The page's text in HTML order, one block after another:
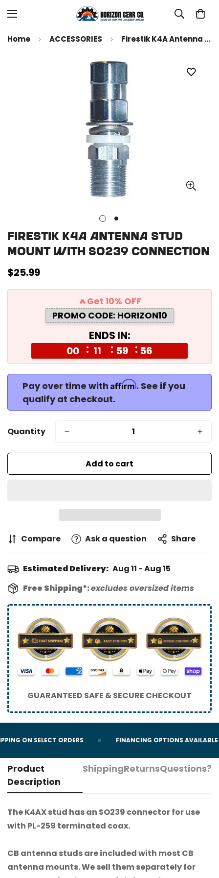
Home ACCESSORIES Firestik K4A Antenna Stud Mount with SO239 Connection
Firestik K4A Antenna Stud
Mount with SO239 Connection
Regular
$25.99
🔥Get 10% OFF
PROMO CODE: HORIZON10
ENDS IN:
00 11 59 56
Pay over time with Affirm. See if you
qualify at checkout.
Quantity
Add to cart
Compare Ask a question Share
Estimated Delivery: Aug 11 - Aug 15
Free Shipping*:excludes oversized items
GUARANTEED SAFE & SECURE CHECKOUT
ON SELECT ORDERS FINANCING OPTIONS AVAILABLE
Product
Description
ShippingReturnsQuestions?
The K4AX stud has an SO239 connector for use
with PL-259 terminated coax.
CB antenna studs are included with most CB
antenna mounts. We sell them separately for